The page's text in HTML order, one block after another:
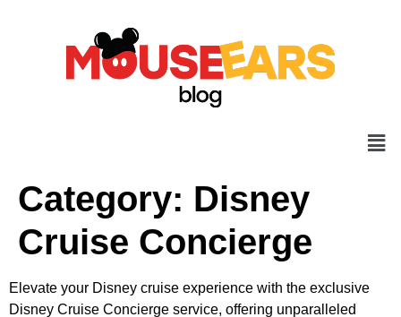
Category: Disney
Cruise Concierge
Elevate your Disney cruise experience with the exclusive
Disney Cruise Concierge service, offering unparalleled